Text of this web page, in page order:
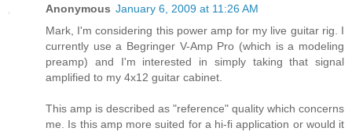
Anonymous January 6, 2009 at 11:26 AM
Mark, I'm considering this power amp for my live guitar rig. I
currently use a Begringer V-Amp Pro (which is a modeling
preamp) and I'm interested in simply taking that signal
amplified to my 4x12 guitar cabinet.
This amp is described as "reference" quality which concerns
me. Is this amp more suited for a hi-fi application or would it